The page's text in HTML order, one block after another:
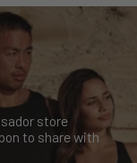
store
to share with